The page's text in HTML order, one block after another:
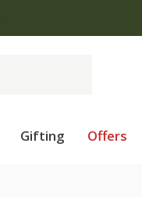
Gifting Offers